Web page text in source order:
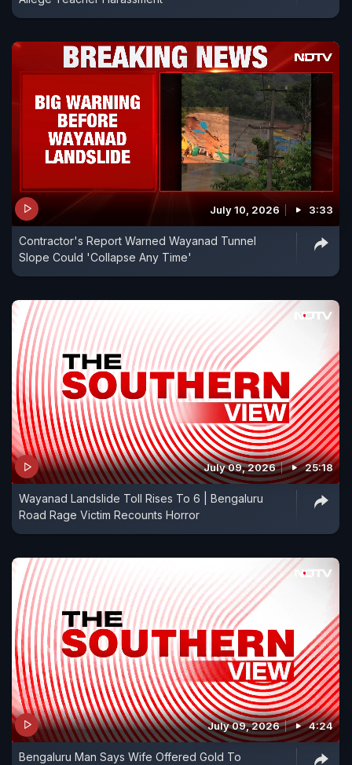
July 10, 2026 3:33
Contractor's Report Warned Wayanad Tunnel
Slope Could 'Collapse Any Time'
July 09, 2026 25:18
Wayanad Landslide Toll Rises To 6 | Bengaluru
Road Rage Victim Recounts Horror
July 09, 2026 4:24
Bengaluru Man Says Wife Offered Gold To